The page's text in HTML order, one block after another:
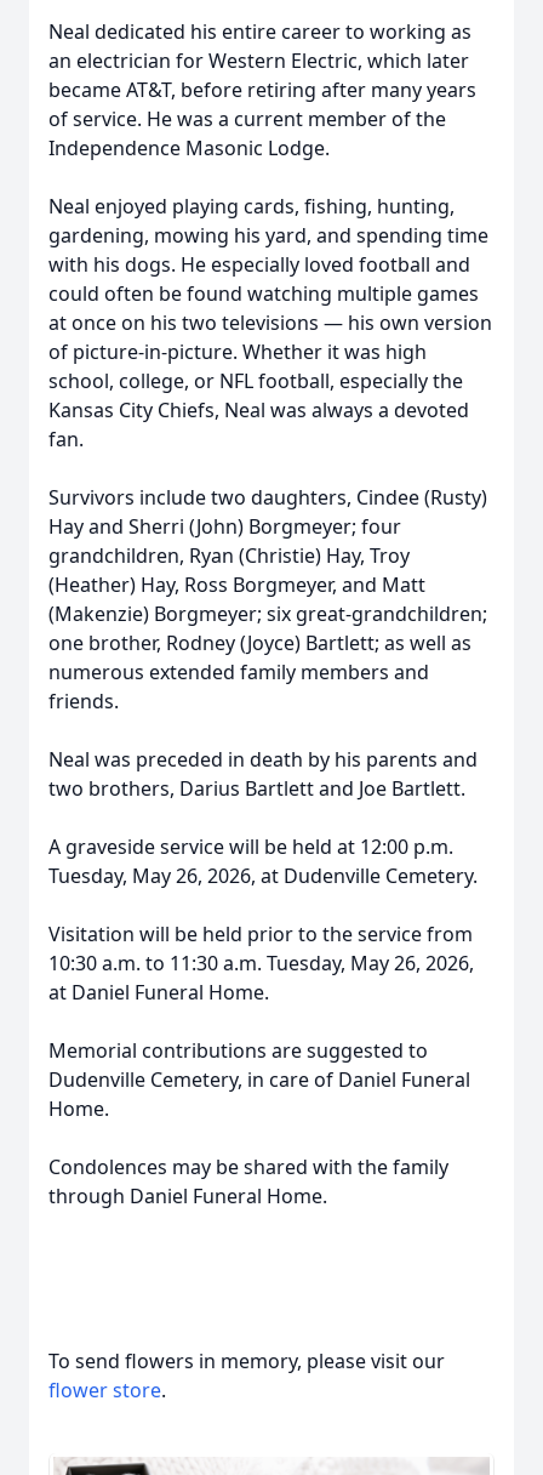
Neal dedicated his entire career to working as
an electrician for Western Electric, which later
became AT&T, before retiring after many years
of service. He was a current member of the
Independence Masonic Lodge.
Neal enjoyed playing cards, fishing, hunting,
gardening, mowing his yard, and spending time
with his dogs. He especially loved football and
could often be found watching multiple games
at once on his two televisions — his own version
of picture-in-picture. Whether it was high
school, college, or NFL football, especially the
Kansas City Chiefs, Neal was always a devoted
fan.
Survivors include two daughters, Cindee (Rusty)
Hay and Sherri (John) Borgmeyer; four
grandchildren, Ryan (Christie) Hay, Troy
(Heather) Hay, Ross Borgmeyer, and Matt
(Makenzie) Borgmeyer; six great-grandchildren;
one brother, Rodney (Joyce) Bartlett; as well as
numerous extended family members and
friends.
Neal was preceded in death by his parents and
two brothers, Darius Bartlett and Joe Bartlett.
A graveside service will be held at 12:00 p.m.
Tuesday, May 26, 2026, at Dudenville Cemetery.
Visitation will be held prior to the service from
10:30 a.m. to 11:30 a.m. Tuesday, May 26, 2026,
at Daniel Funeral Home.
Memorial contributions are suggested to
Dudenville Cemetery, in care of Daniel Funeral
Home.
Condolences may be shared with the family
through Daniel Funeral Home.
To send flowers in memory, please visit our
flower store.